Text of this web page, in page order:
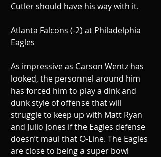
Cutler should have his way with it.
Atlanta Falcons (-2) at Philadelphia
Eagles
As impressive as Carson Wentz has
looked, the personnel around him
has forced him to play a dink and
dunk style of offense that will
struggle to keep up with Matt Ryan
and Julio Jones if the Eagles defense
doesn’t maul that O-Line. The Eagles
are close to being a super bowl